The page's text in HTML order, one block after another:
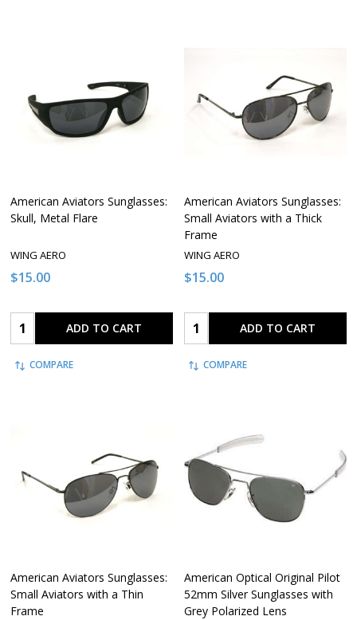
American Aviators Sunglasses:
Skull, Metal Flare
WING AERO
$15.00
Quantity: ADD TO CART
COMPARE
American Aviators Sunglasses:
Small Aviators with a Thick
Frame
WING AERO
$15.00
Quantity: ADD TO CART
COMPARE
American Aviators Sunglasses:
Small Aviators with a Thin
Frame
American Optical Original Pilot
52mm Silver Sunglasses with
Grey Polarized Lens